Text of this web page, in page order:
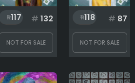
117 # 132
NOT FOR SALE
118 # 87
NOT FOR SALE